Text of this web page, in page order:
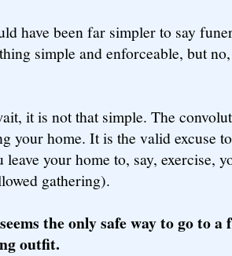
have been far simpler to say
simple and enforceable, but
it is not that simple. The
your home. It is the valid excuse
your home to, say, exercise,
gathering).
the only safe way to go to
outfit.